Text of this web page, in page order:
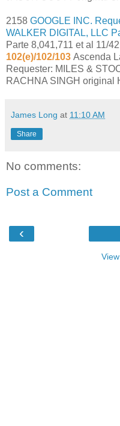
2158 GOOGLE INC.
WALKER DIGITAL, LLC
Parte 8,041,711 et al 11/
102(e)/102/103 Ascenda
Requester: MILES &
RACHNA SINGH original
James Long at 11:10 AM
Share
No comments:
Post a Comment
‹